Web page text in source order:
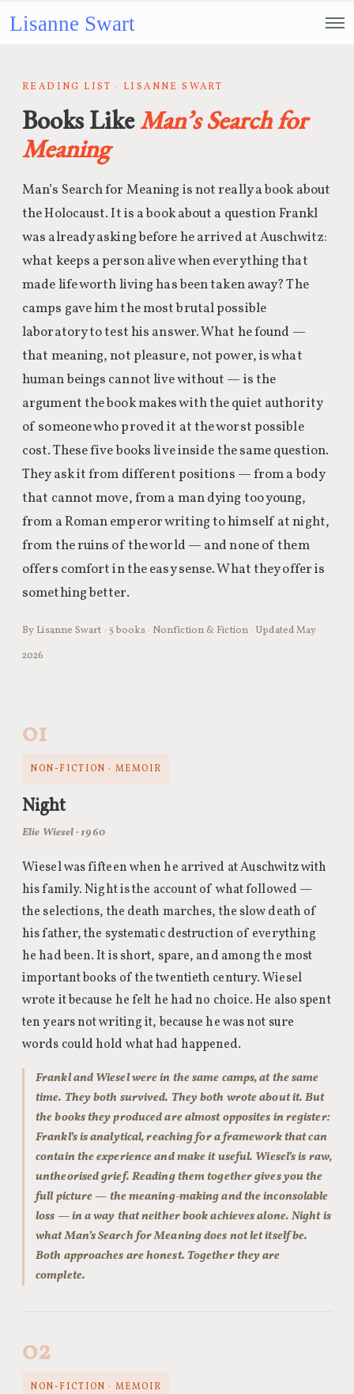
Lisanne Swart
READING LIST · LISANNE SWART
Books LikeMan’s Search for
Meaning
Man’s Search for Meaning is not really a book about
the Holocaust. It is a book about a question Frankl
was already asking before he arrived at Auschwitz:
what keeps a person alive when everything that
made life worth living has been taken away? The
camps gave him the most brutal possible
laboratory to test his answer. What he found —
that meaning, not pleasure, not power, is what
human beings cannot live without — is the
argument the book makes with the quiet authority
of someone who proved it at the worst possible
cost. These five books live inside the same question.
They ask it from different positions — from a body
that cannot move, from a man dying too young,
from a Roman emperor writing to himself at night,
from the ruins of the world — and none of them
offers comfort in the easy sense. What they offer is
something better.
By Lisanne Swart · 5 books · Nonfiction & Fiction · Updated May
2026
01
NON-FICTION · MEMOIR
Night
Elie Wiesel · 1960
Wiesel was fifteen when he arrived at Auschwitz with
his family. Night is the account of what followed —
the selections, the death marches, the slow death of
his father, the systematic destruction of everything
he had been. It is short, spare, and among the most
important books of the twentieth century. Wiesel
wrote it because he felt he had no choice. He also spent
ten years not writing it, because he was not sure
words could hold what had happened.
Frankl and Wiesel were in the same camps, at the same
time. They both survived. They both wrote about it. But
the books they produced are almost opposites in register:
Frankl’s is analytical, reaching for a framework that can
contain the experience and make it useful. Wiesel’s is raw,
untheorised grief. Reading them together gives you the
full picture — the meaning-making and the inconsolable
loss — in a way that neither book achieves alone. Night is
what Man’s Search for Meaning does not let itself be.
Both approaches are honest. Together they are
complete.
02
NON-FICTION · MEMOIR